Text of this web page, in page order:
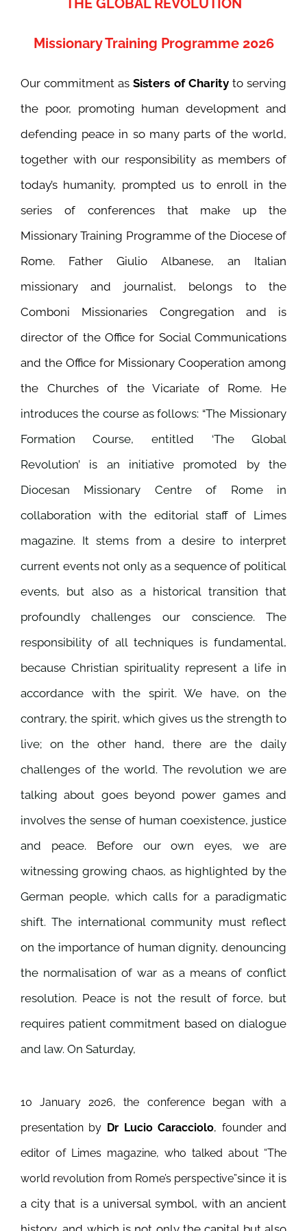
THE GLOBAL REVOLUTION
Missionary Training Programme 2026
Our commitment asSisters of Charity to serving
the poor, promoting human development and
defending peace in so many parts of the world,
together with our responsibility as members of
today’s humanity, prompted us to enroll in the
series of conferences that make up the
Missionary Training Programme of the Diocese of
Rome. Father Giulio Albanese, an Italian
missionary and journalist, belongs to the
Comboni Missionaries Congregation and is
director of the Office for Social Communications
and the Office for Missionary Cooperation among
the Churches of the Vicariate of Rome. He
introduces the course as follows: “The Missionary
Formation Course, entitled ‘The Global
Revolution’ is an initiative promoted by the
Diocesan Missionary Centre of Rome in
collaboration with the editorial staff of Limes
magazine. It stems from a desire to interpret
current events not only as a sequence of political
events, but also as a historical transition that
profoundly challenges our conscience. The
responsibility of all techniques is fundamental,
because Christian spirituality represent a life in
accordance with the spirit. We have, on the
contrary, the spirit, which gives us the strength to
live; on the other hand, there are the daily
challenges of the world. The revolution we are
talking about goes beyond power games and
involves the sense of human coexistence, justice
and peace. Before our own eyes, we are
witnessing growing chaos, as highlighted by the
German people, which calls for a paradigmatic
shift. The international community must reflect
on the importance of human dignity, denouncing
the normalisation of war as a means of conflict
resolution. Peace is not the result of force, but
requires patient commitment based on dialogue
and law. On Saturday,
10 January 2026, the conference began with a
presentation by Dr Lucio Caracciolo, founder and
editor of Limes magazine, who talked about “The
world revolution from Rome’s perspective”since it is
a city that is a universal symbol, with an ancient